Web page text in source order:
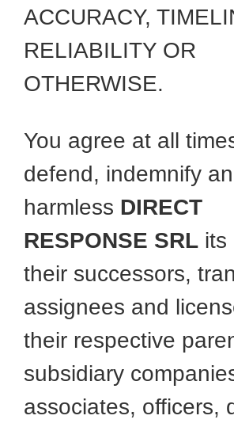
ACCURACY,
RELIABILITY OR
OTHERWISE.
You agree at all
defend, indemnify
harmless DIRECT
RESPONSE SRL its
their successors,
assignees and
their respective
subsidiary
associates, officers,